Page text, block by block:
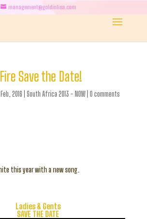
management@goldinlisa.com
Save the Date!
2016 South Africa 2013 - NOW| 0 comments
this year with a new song.
Ladies & Gents
SAVE THE DATE